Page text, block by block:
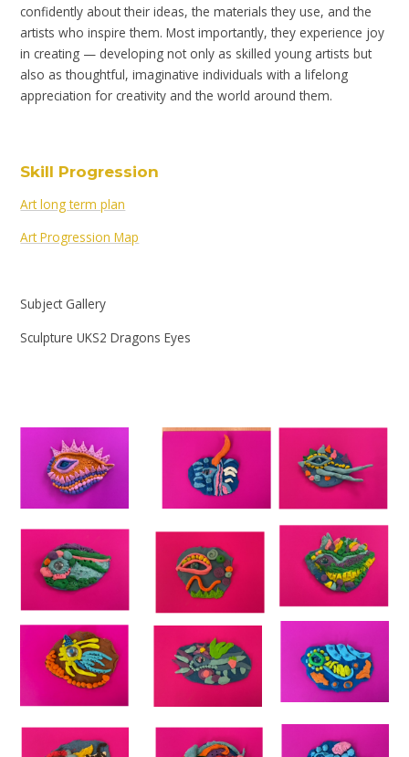
confidently about their ideas, the materials they use, and the
artists who inspire them. Most importantly, they experience joy
in creating — developing not only as skilled young artists but
also as thoughtful, imaginative individuals with a lifelong
appreciation for creativity and the world around them.
Skill Progression
Art long term plan
Art Progression Map
Subject Gallery
Sculpture UKS2 Dragons Eyes